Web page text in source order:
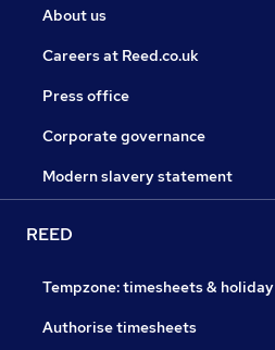
About us
Careers at Reed.co.uk
Press office
Corporate governance
Modern slavery statement
REED
Tempzone: timesheets & holiday
Authorise timesheets